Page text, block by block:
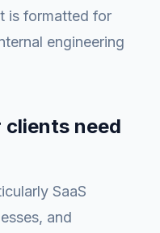
is formatted for
engineering
clients need
SaaS
and